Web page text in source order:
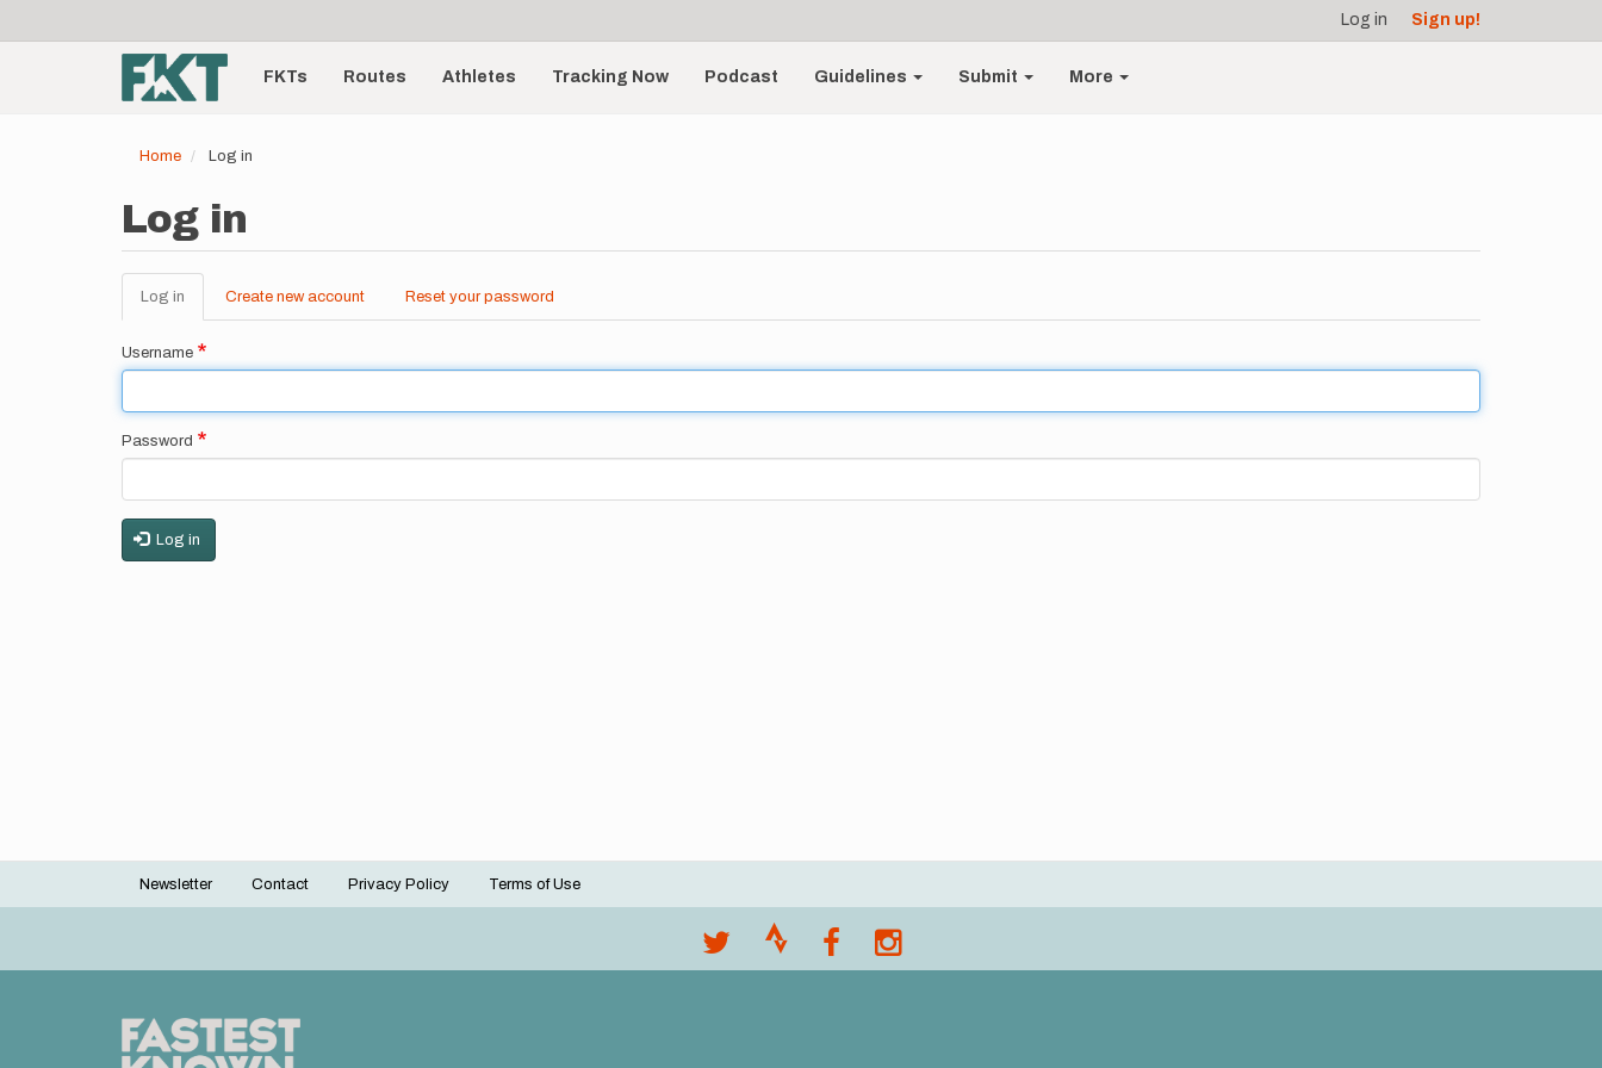
account
menu
Log in Sign up!
Main
navigationFKTs Routes Athletes Tracking Now Podcast Guidelines Submit More
Home Log in
Log in
Primary
tabs
Log in (active
tab)
Create new account Reset your password
Username
Password
Log in
Footer
Newsletter Contact Privacy Policy Terms of Use